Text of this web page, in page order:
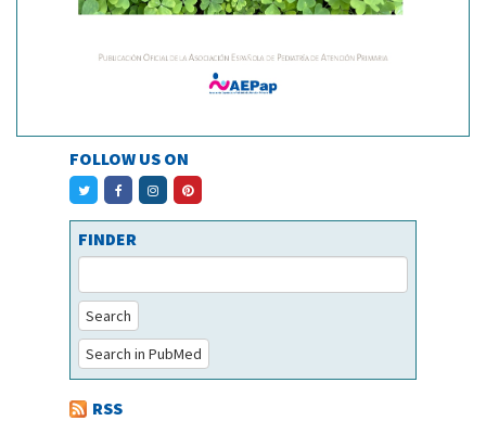
FOLLOW US ON
FINDER
Search
Search in PubMed
RSS